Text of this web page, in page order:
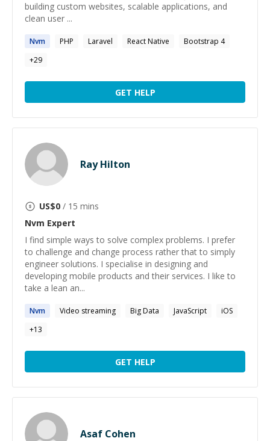
building custom websites, scalable applications, and
clean user ...
Nvm PHP Laravel React Native
Bootstrap 4
+29
GET HELP
Ray Hilton
US$0 / 15 mins
Nvm Expert
I find simple ways to solve complex problems. I prefer
to challenge and change process rather that to simply
engineer solutions. I specialise in designing and
developing mobile products and their services. I like to
take a lean an...
Nvm Video streaming Big Data JavaScript
iOS
+13
GET HELP
Asaf Cohen